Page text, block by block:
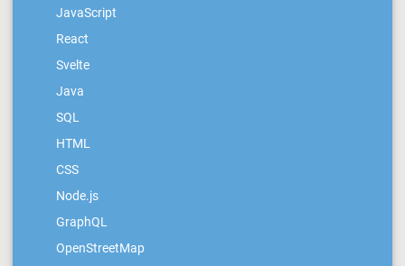
JavaScript
React
Svelte
Java
SQL
HTML
CSS
Node.js
GraphQL
OpenStreetMap